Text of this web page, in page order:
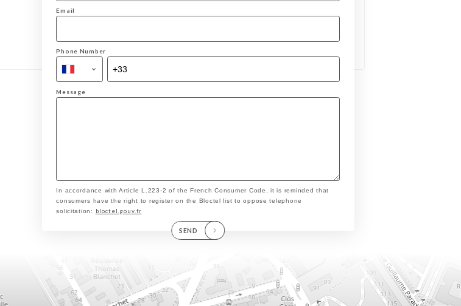
Email
Phone Number
Message
In accordance with Article L.223-2 of the French Consumer Code, it is reminded that
consumers have the right to register on the Bloctel list to oppose telephone
solicitation:
bloctel.gouv.fr
SEND